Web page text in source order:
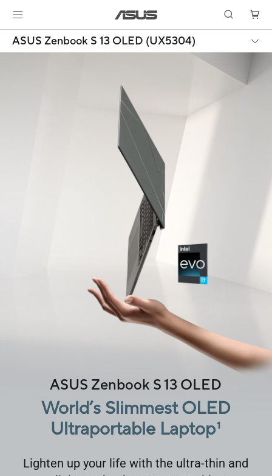
ASUS Zenbook S 13 OLED (UX5304)
ASUS Zenbook S 13 OLED
World’s Slimmest OLED
Ultraportable Laptop1
Lighten up your life with the ultra-thin and